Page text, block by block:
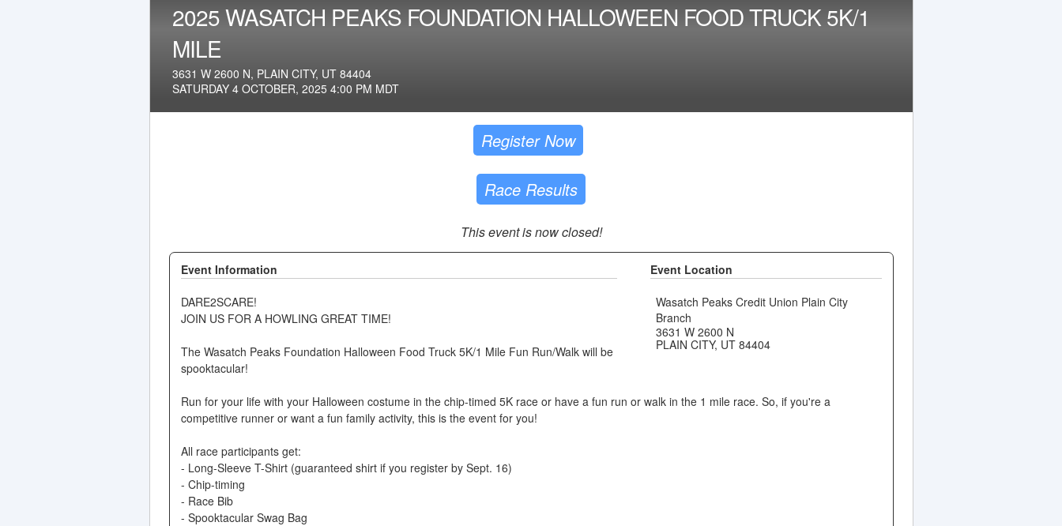
2025 WASATCH PEAKS FOUNDATION HALLOWEEN FOOD TRUCK 5K/1
MILE
3631 W 2600 N, PLAIN CITY, UT 84404
SATURDAY 4 OCTOBER, 2025 4:00 PM MDT
Register Now
Race Results
This event is now closed!
Event Location
Wasatch Peaks Credit Union Plain City
Branch
3631 W 2600 N
PLAIN CITY, UT 84404
Event Information
DARE2SCARE!
JOIN US FOR A HOWLING GREAT TIME!
The Wasatch Peaks Foundation Halloween Food Truck 5K/1 Mile Fun Run/Walk will be
spooktacular!
Run for your life with your Halloween costume in the chip-timed 5K race or have a fun run or walk in the 1 mile race. So, if you're a
competitive runner or want a fun family activity, this is the event for you!
All race participants get:
- Long-Sleeve T-Shirt (guaranteed shirt if you register by Sept. 16)
- Chip-timing
- Race Bib
- Spooktacular Swag Bag